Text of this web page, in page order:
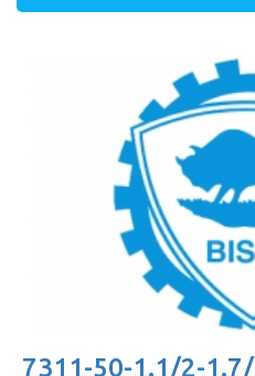
7311-50-1.1/2-